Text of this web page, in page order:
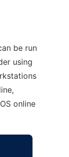
be run
using
online